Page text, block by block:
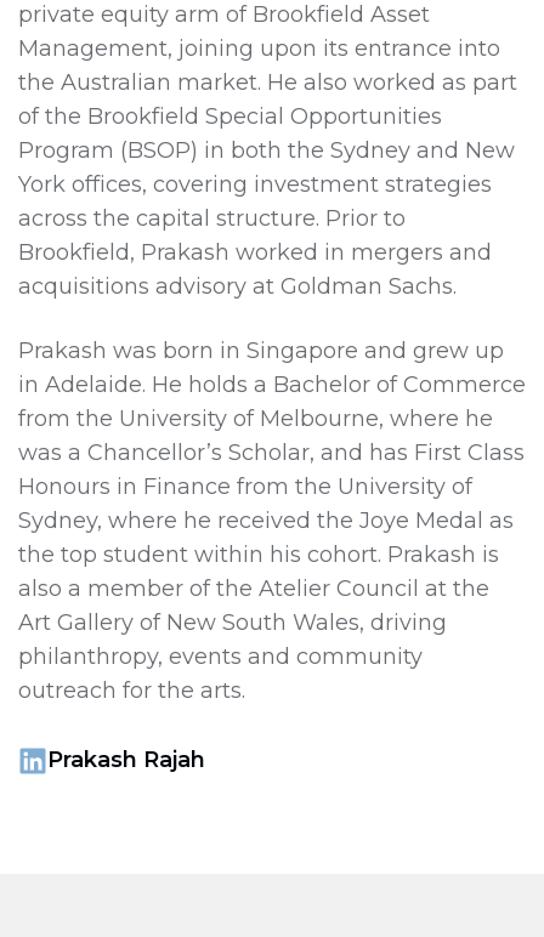
private equity arm of Brookfield Asset
Management, joining upon its entrance into
the Australian market. He also worked as part
of the Brookfield Special Opportunities
Program (BSOP) in both the Sydney and New
York offices, covering investment strategies
across the capital structure. Prior to
Brookfield, Prakash worked in mergers and
acquisitions advisory at Goldman Sachs.
Prakash was born in Singapore and grew up
in Adelaide. He holds a Bachelor of Commerce
from the University of Melbourne, where he
was a Chancellor’s Scholar, and has First Class
Honours in Finance from the University of
Sydney, where he received the Joye Medal as
the top student within his cohort. Prakash is
also a member of the Atelier Council at the
Art Gallery of New South Wales, driving
philanthropy, events and community
outreach for the arts.
Prakash Rajah